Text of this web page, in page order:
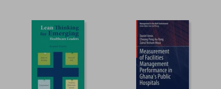
NT$ 2,068